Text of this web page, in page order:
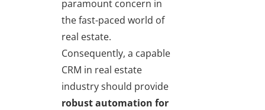
paramount concern in
the fast-paced world of
real estate.
Consequently, a capable
CRM in real estate
industry should provide
robust automation for